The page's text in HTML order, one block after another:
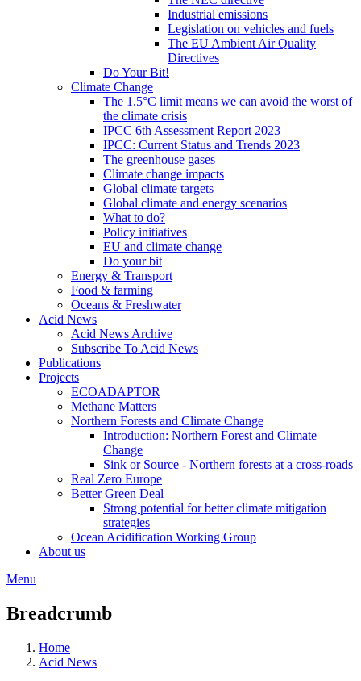
Industrial emissions
Legislation on vehicles and fuels
The EU Ambient Air Quality
Directives
Do Your Bit!
Climate Change
The 1.5°C limit means we can avoid the worst of
the climate crisis
IPCC 6th Assessment Report 2023
IPCC: Current Status and Trends 2023
The greenhouse gases
Climate change impacts
Global climate targets
Global climate and energy scenarios
What to do?
Policy initiatives
EU and climate change
Do your bit
Energy & Transport
Food & farming
Oceans & Freshwater
Acid News
Acid News Archive
Subscribe To Acid News
Publications
Projects
ECOADAPTOR
Methane Matters
Northern Forests and Climate Change
Introduction: Northern Forest and Climate
Change
Sink or Source - Northern forests at a cross-roads
Real Zero Europe
Better Green Deal
Strong potential for better climate mitigation
strategies
Ocean Acidification Working Group
About us
Menu
Breadcrumb
Home
Acid News